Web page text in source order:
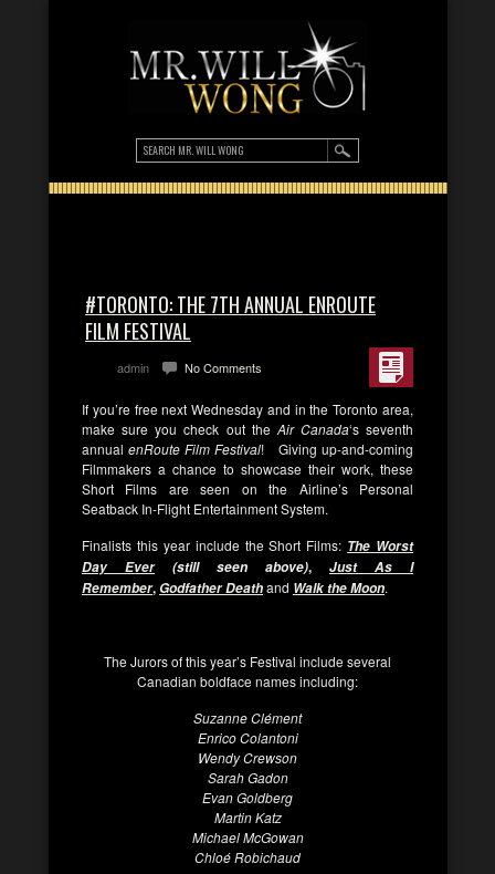
#TORONTO: THE 7TH ANNUAL ENROUTE
FILM FESTIVAL
admin No Comments
If you’re free next Wednesday and in the Toronto area,
make sure you check out the Air Canada‘s seventh
annualenRoute Film Festival! Giving up-and-coming
Filmmakers a chance to showcase their work, these
Short Films are seen on the Airline’s Personal
Seatback In-Flight Entertainment System.
Finalists this year include the Short Films: The Worst
Day Ever(still seen above), Just As I
Remember,Godfather Deathand Walk the Moon.
The Jurors of this year’s Festival include several
Canadian boldface names including:
Suzanne Clément
Enrico Colantoni
Wendy Crewson
Sarah Gadon
Evan Goldberg
Martin Katz
Michael McGowan
Chloé Robichaud